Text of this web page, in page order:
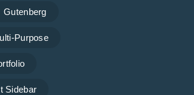
Gutenberg
Purpose
Sidebar